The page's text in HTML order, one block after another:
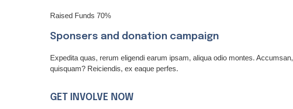
Raised Funds 70%
Sponsers and donation campaign
Expedita quas, rerum eligendi earum ipsam, aliqua odio montes. Accumsan,
quisquam? Reiciendis, ex eaque perfes.
GET INVOLVE NOW